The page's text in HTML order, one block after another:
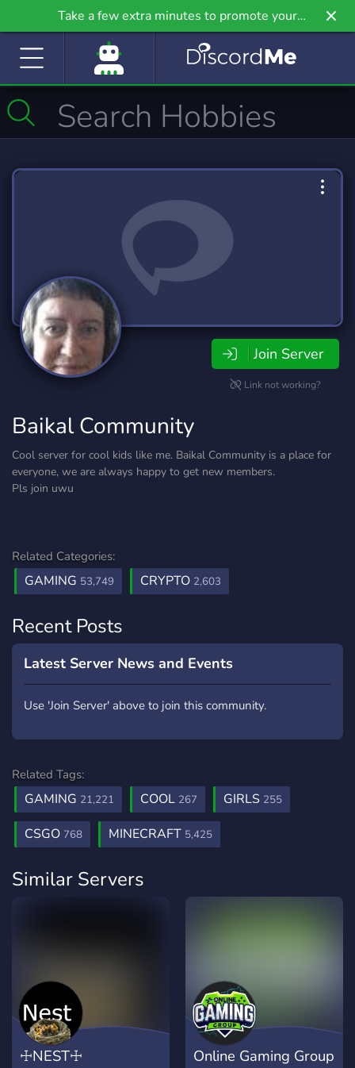
Take a few extra minutes to promote your
community even further on Griv.io, our newest
Join Server
Link not working?
Baikal Community
Cool server for cool kids like me. Baikal Community is a place for
everyone, we are always happy to get new members.
Pls join uwu
Related Categories:
GAMING 53,749 CRYPTO 2,603
Recent Posts
Latest Server News and Events
Use 'Join Server' above to join this community.
Related Tags:
GAMING 21,221 COOL 267 GIRLS 255
CSGO 768 MINECRAFT 5,425
Similar Servers
☩NEST☩
Online Gaming Group